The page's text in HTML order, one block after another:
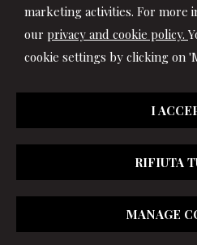
marketing activities. For more
our privacy and cookie policy.
cookie settings by clicking on
I
RIFIUTA
MANAGE
© 2026 Copyright Studio
reserved | P.IVA 01064400417 ||